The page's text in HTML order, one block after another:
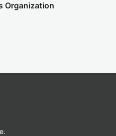
Organization